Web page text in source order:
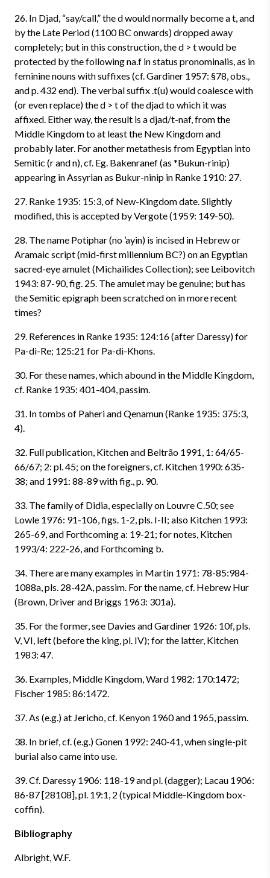
26. In Djad, “say/call,” the d would normally become a t, and
by the Late Period (1100 BC onwards) dropped away
completely; but in this construction, the d > t would be
protected by the following na.f in status pronominalis, as in
feminine nouns with suffixes (cf. Gardiner 1957: §78, obs.,
and p. 432 end). The verbal suffix .t(u) would coalesce with
(or even replace) the d > t of the djad to which it was
affixed. Either way, the result is a djad/t-naf, from the
Middle Kingdom to at least the New Kingdom and
probably later. For another metathesis from Egyptian into
Semitic (r and n), cf. Eg. Bakenranef (as *Bukun-rinip)
appearing in Assyrian as Bukur-ninip in Ranke 1910: 27.
27. Ranke 1935: 15:3, of New-Kingdom date. Slightly
modified, this is accepted by Vergote (1959: 149-50).
28. The name Potiphar (no ’ayin) is incised in Hebrew or
Aramaic script (mid-first millennium BC?) on an Egyptian
sacred-eye amulet (Michailides Collection); see Leibovitch
1943: 87-90, fig. 25. The amulet may be genuine; but has
the Semitic epigraph been scratched on in more recent
times?
29. References in Ranke 1935: 124:16 (after Daressy) for
Pa-di-Re; 125:21 for Pa-di-Khons.
30. For these names, which abound in the Middle Kingdom,
cf. Ranke 1935: 401-404, passim.
31. In tombs of Paheri and Qenamun (Ranke 1935: 375:3,
4).
32. Full publication, Kitchen and Beltrão 1991, 1: 64/65-
66/67; 2: pl. 45; on the foreigners, cf. Kitchen 1990: 635-
38; and 1991: 88-89 with fig., p. 90.
33. The family of Didia, especially on Louvre C.50; see
Lowle 1976: 91-106, figs. 1-2, pls. I-II; also Kitchen 1993:
265-69, and Forthcoming a: 19-21; for notes, Kitchen
1993/4: 222-26, and Forthcoming b.
34. There are many examples in Martin 1971: 78-85:984-
1088a, pls. 28-42A, passim. For the name, cf. Hebrew Hur
(Brown, Driver and Briggs 1963: 301a).
35. For the former, see Davies and Gardiner 1926: 10f, pls.
V, VI, left (before the king, pl. IV); for the latter, Kitchen
1983: 47.
36. Examples, Middle Kingdom, Ward 1982: 170:1472;
Fischer 1985: 86:1472.
37. As (e.g.) at Jericho, cf. Kenyon 1960 and 1965, passim.
38. In brief, cf. (e.g.) Gonen 1992: 240-41, when single-pit
burial also came into use.
39. Cf. Daressy 1906: 118-19 and pl. (dagger); Lacau 1906:
86-87 [28108], pl. 19:1, 2 (typical Middle-Kingdom box-
coffin).
Bibliography
Albright, W.F.